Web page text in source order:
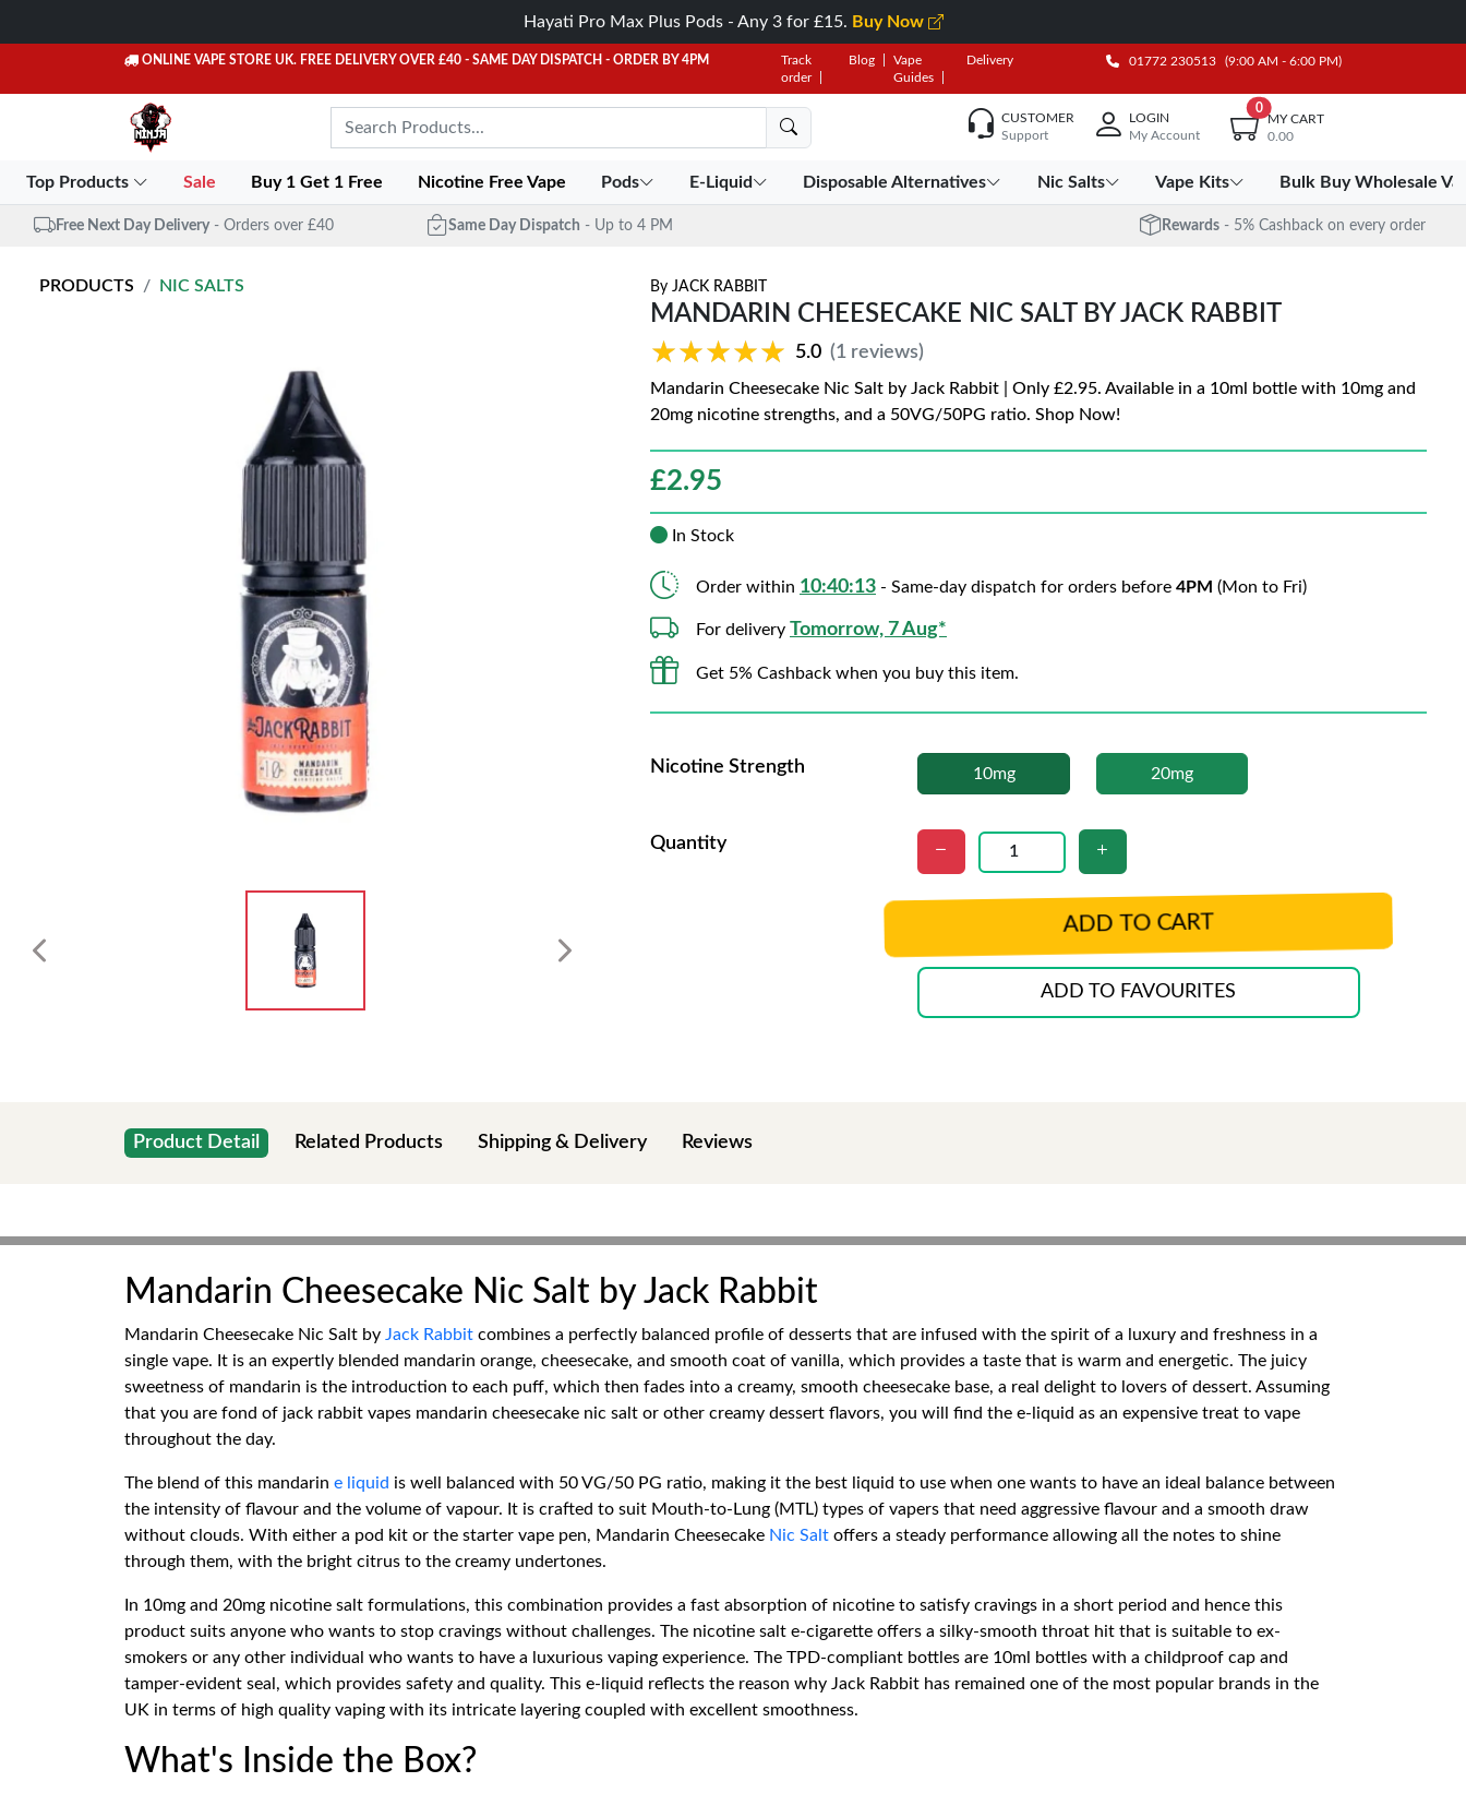
Hayati Pro Max Plus Pods - Any 3 for £15. Buy Now
ONLINE VAPE STORE UK. FREE DELIVERY OVER £40 - SAME DAY DISPATCH - ORDER BY 4PM
Track
order
Blog
Vape
Guides
Delivery 01772 230513 (9:00 AM - 6:00 PM)
CUSTOMER
Support
LOGIN
My Account
0
MY CART
0.00
Top Products Sale Buy 1 Get 1 Free Nicotine Free Vape Pods E-Liquid Disposable Alternatives Nic Salts Vape Kits Bulk Buy Wholesale
Free Next Day Delivery - Orders over £40 Same Day Dispatch - Up to 4 PM Rewards - 5% Cashback on every order
PRODUCTS NIC SALTS By JACK RABBIT
MANDARIN CHEESECAKE NIC SALT BY JACK RABBIT
★★★★★
★★★★★ 5.0 (1 reviews)
Mandarin Cheesecake Nic Salt by Jack Rabbit | Only £2.95. Available in a 10ml bottle with 10mg and
20mg nicotine strengths, and a 50VG/50PG ratio. Shop Now!
£2.95
In Stock
Order within 10:40:12 - Same-day dispatch for orders before 4PM (Mon to Fri)
For delivery Tomorrow, 7 Aug*
Get 5% Cashback when you buy this item.
Nicotine Strength 10mg 20mg
Quantity
ADD TO CART
ADD TO FAVOURITES
Product Detail Related Products Shipping & Delivery Reviews
Mandarin Cheesecake Nic Salt by Jack Rabbit
Mandarin Cheesecake Nic Salt by Jack Rabbit combines a perfectly balanced profile of desserts that are infused with the spirit of a luxury and freshness in a
single vape. It is an expertly blended mandarin orange, cheesecake, and smooth coat of vanilla, which provides a taste that is warm and energetic. The juicy
sweetness of mandarin is the introduction to each puff, which then fades into a creamy, smooth cheesecake base, a real delight to lovers of dessert. Assuming
that you are fond of jack rabbit vapes mandarin cheesecake nic salt or other creamy dessert flavors, you will find the e-liquid as an expensive treat to vape
throughout the day.
The blend of this mandarin e liquid is well balanced with 50 VG/50 PG ratio, making it the best liquid to use when one wants to have an ideal balance between
the intensity of flavour and the volume of vapour. It is crafted to suit Mouth-to-Lung (MTL) types of vapers that need aggressive flavour and a smooth draw
without clouds. With either a pod kit or the starter vape pen, Mandarin Cheesecake Nic Salt offers a steady performance allowing all the notes to shine
through them, with the bright citrus to the creamy undertones.
In 10mg and 20mg nicotine salt formulations, this combination provides a fast absorption of nicotine to satisfy cravings in a short period and hence this
product suits anyone who wants to stop cravings without challenges. The nicotine salt e-cigarette offers a silky-smooth throat hit that is suitable to ex-
smokers or any other individual who wants to have a luxurious vaping experience. The TPD-compliant bottles are 10ml bottles with a childproof cap and
tamper-evident seal, which provides safety and quality. This e-liquid reflects the reason why Jack Rabbit has remained one of the most popular brands in the
UK in terms of high quality vaping with its intricate layering coupled with excellent smoothness.
What's Inside the Box?